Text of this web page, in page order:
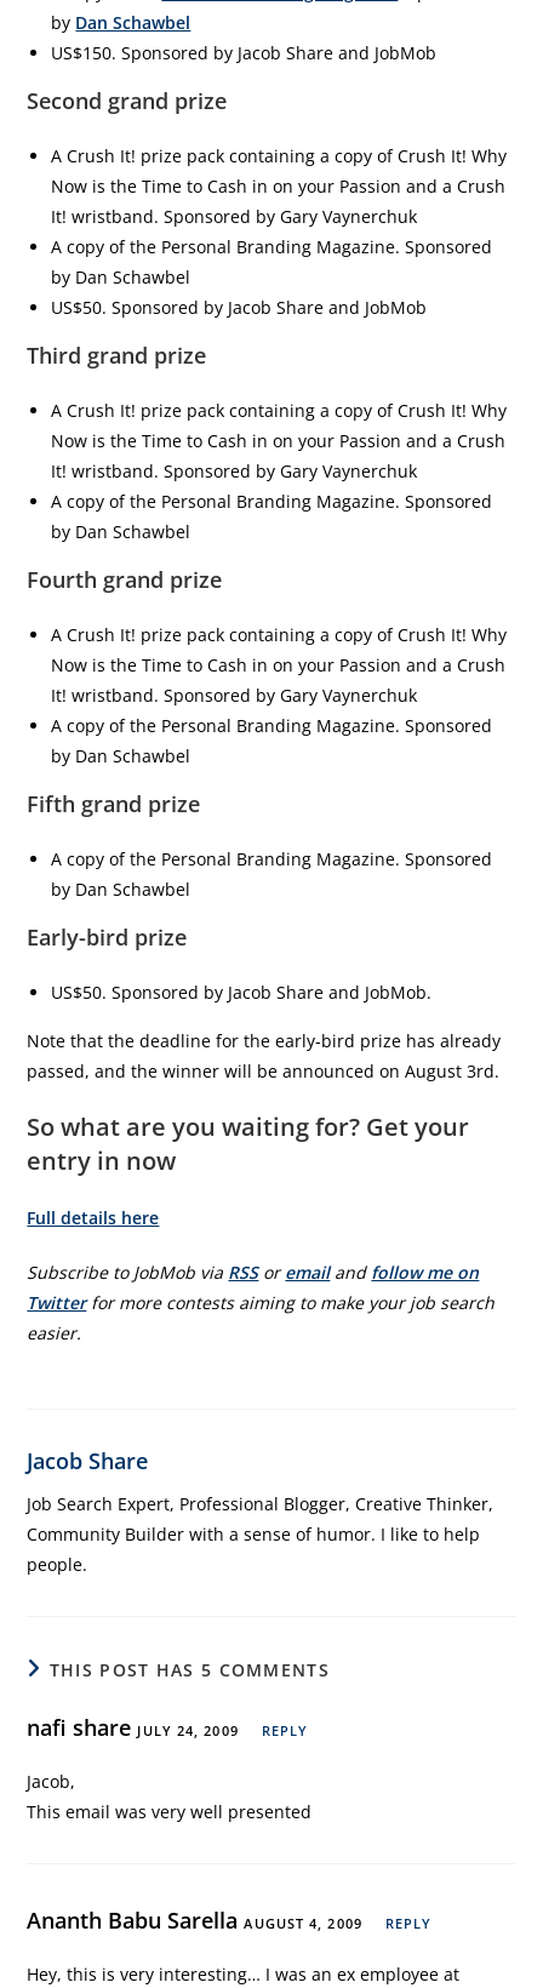
by Dan Schawbel
US$150. Sponsored by Jacob Share and JobMob
Second grand prize
A Crush It! prize pack containing a copy of Crush It! Why
Now is the Time to Cash in on your Passion and a Crush
It! wristband. Sponsored by Gary Vaynerchuk
A copy of the Personal Branding Magazine. Sponsored
by Dan Schawbel
US$50. Sponsored by Jacob Share and JobMob
Third grand prize
A Crush It! prize pack containing a copy of Crush It! Why
Now is the Time to Cash in on your Passion and a Crush
It! wristband. Sponsored by Gary Vaynerchuk
A copy of the Personal Branding Magazine. Sponsored
by Dan Schawbel
Fourth grand prize
A Crush It! prize pack containing a copy of Crush It! Why
Now is the Time to Cash in on your Passion and a Crush
It! wristband. Sponsored by Gary Vaynerchuk
A copy of the Personal Branding Magazine. Sponsored
by Dan Schawbel
Fifth grand prize
A copy of the Personal Branding Magazine. Sponsored
by Dan Schawbel
Early-bird prize
US$50. Sponsored by Jacob Share and JobMob.
Note that the deadline for the early-bird prize has already
passed, and the winner will be announced on August 3rd.
So what are you waiting for? Get your
entry in now
Full details here
Subscribe to JobMob via RSSoremailand follow me on
Twitterfor more contests aiming to make your job search
easier.
Jacob Share
Job Search Expert, Professional Blogger, Creative Thinker,
Community Builder with a sense of humor. I like to help
people.
THIS POST HAS 5 COMMENTS
nafi share JULY 24, 2009 REPLY
Jacob,
This email was very well presented
Ananth Babu SarellaAUGUST 4, 2009 REPLY
Hey, this is very interesting… I was an ex employee at